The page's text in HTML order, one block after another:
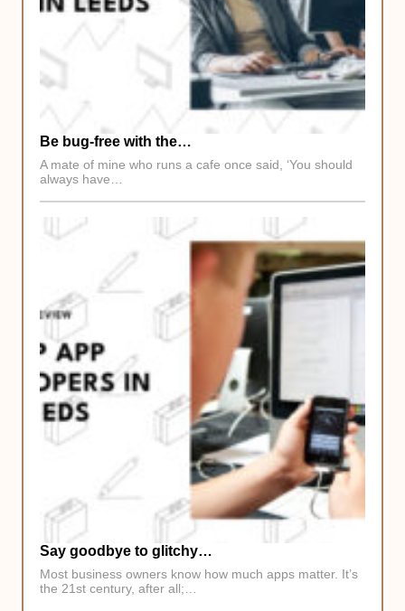
Be bug-free with the…
A mate of mine who runs a cafe once said, ‘You should
always have…
Say goodbye to glitchy…
Most business owners know how much apps matter. It’s
the 21st century, after all;…